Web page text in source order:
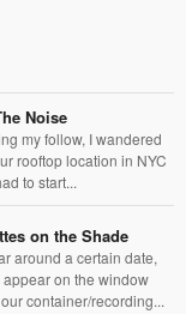
Noise
my follow, I wandered
rooftop location in NYC
to start...
on the Shade
around a certain date,
on the window
container/recording...